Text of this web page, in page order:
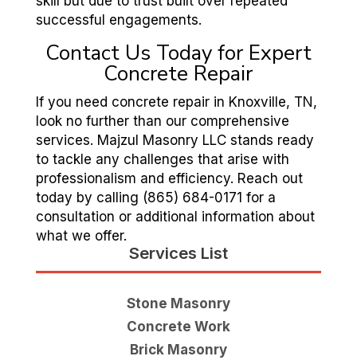
successful engagements.
Contact Us Today for Expert
Concrete Repair
If you need concrete repair in Knoxville, TN,
look no further than our comprehensive
services. Majzul Masonry LLC stands ready
to tackle any challenges that arise with
professionalism and efficiency. Reach out
today by calling (865) 684-0171 for a
consultation or additional information about
what we offer.
Services List
Stone Masonry
Concrete Work
Brick Masonry